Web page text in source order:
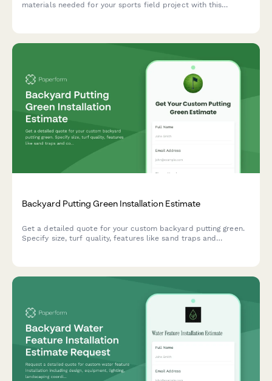
materials needed for your sports field project with this
Backyard Putting Green Installation Estimate
Get a detailed quote for your custom backyard putting green.
Specify size, turf quality, features like sand traps and